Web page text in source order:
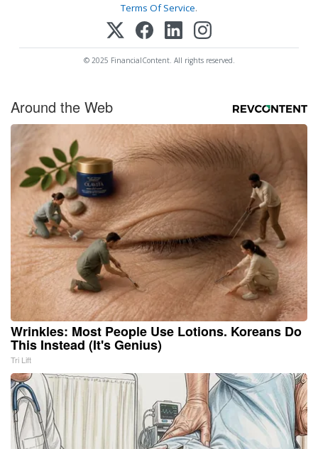
Terms Of Service.
© 2025 FinancialContent. All rights reserved.
Around the Web
Wrinkles: Most People Use Lotions. Koreans Do
This Instead (It's Genius)
Tri Lift